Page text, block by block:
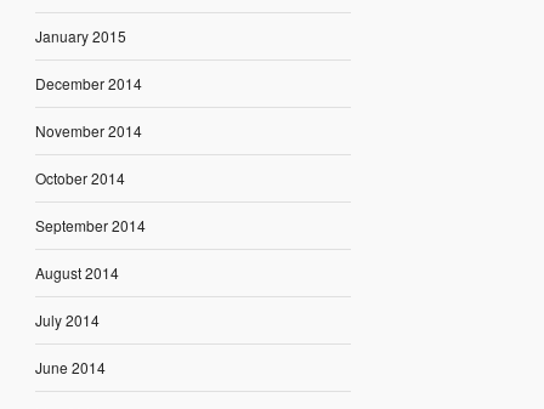
January 2015
December 2014
November 2014
October 2014
September 2014
August 2014
July 2014
June 2014